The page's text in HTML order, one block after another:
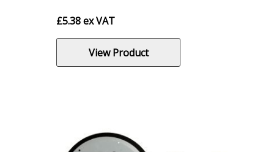
£5.38ex VAT
View Product